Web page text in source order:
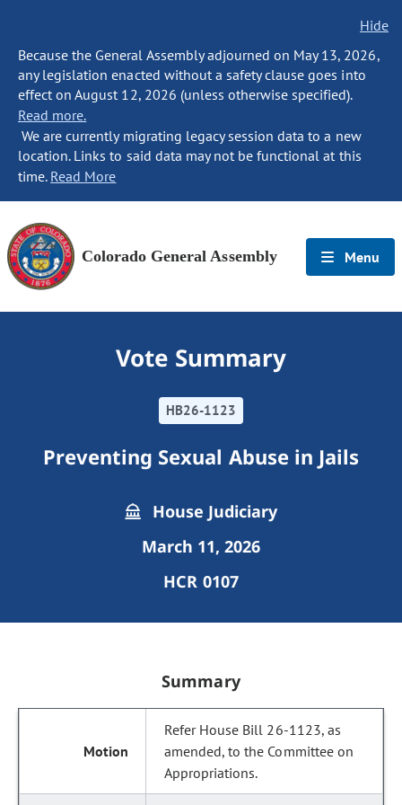
Hide
Because the General Assembly adjourned on May 13, 2026,
any legislation enacted without a safety clause goes into
effect on August 12, 2026 (unless otherwise specified).
Read more.
We are currently migrating legacy session data to a new
location. Links to said data may not be functional at this
time. Read More
Colorado General Assembly Menu
Vote Summary
HB26-1123
Preventing Sexual Abuse in Jails
House Judiciary
March 11, 2026
HCR 0107
Summary
Refer House Bill 26-1123, as
amended, to the Committee on
Appropriations.